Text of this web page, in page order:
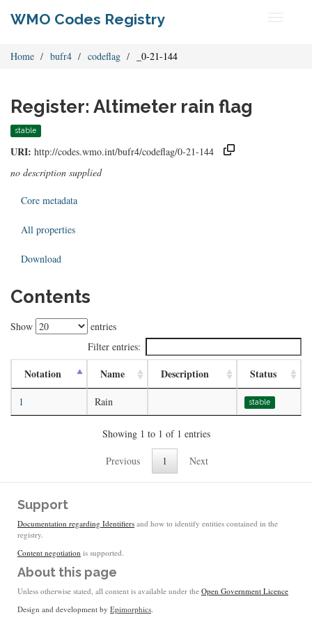
WMO Codes Registry
Home bufr4 codeflag _0-21-144
Register: Altimeter rain flag
stable
URI: http://codes.wmo.int/bufr4/codeflag/0-21-144
no description supplied
Core metadata
All properties
Download
Contents
Show
entries
Filter entries:
Notation Name Description Status
1 Rain stable
Showing 1 to 1 of 1 entries
Previous 1 Next
Support
Documentation regarding Identifiers and how to identify entities contained in the
registry.
Content negotiation is supported.
About this page
Unless otherwise stated, all content is available under the Open Government Licence
Design and development by Epimorphics